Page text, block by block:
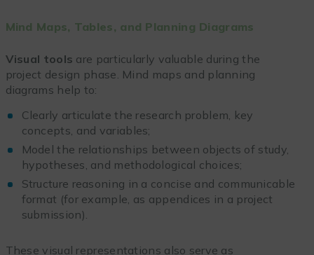
Mind Maps, Tables, and Planning Diagrams
Visual tools are particularly valuable during the
project design phase. Mind maps and planning
diagrams help to:
Clearly articulate the research problem, key
concepts, and variables;
Model the relationships between objects of study,
hypotheses, and methodological choices;
Structure reasoning in a concise and communicable
format (for example, as appendices in a project
submission).
These visual representations also serve as